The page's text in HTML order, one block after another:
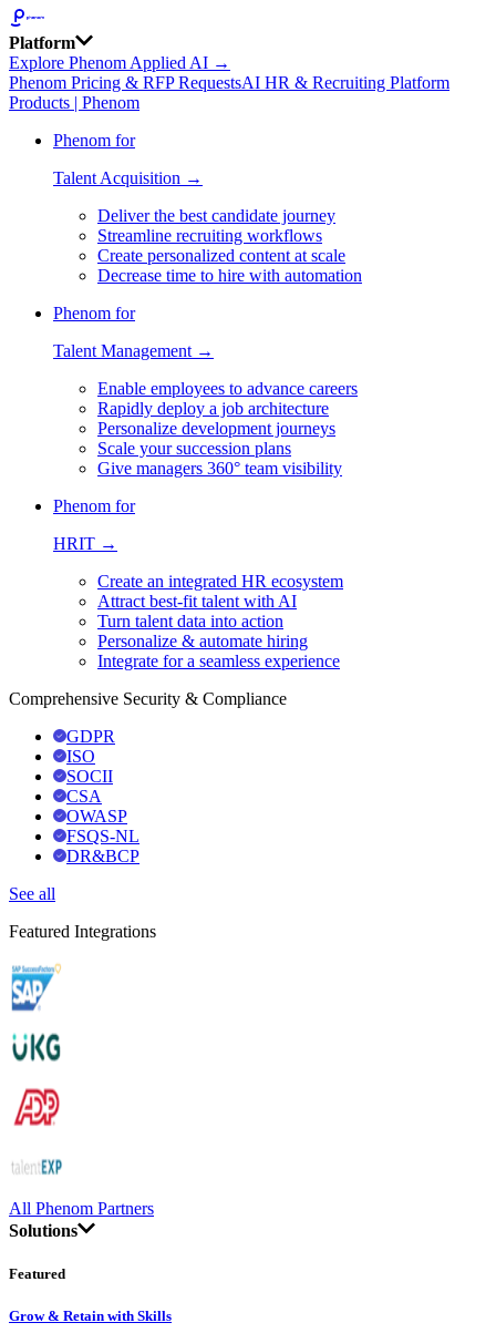
Platform
Explore Phenom Applied AI →
Phenom Pricing & RFP RequestsAI HR & Recruiting Platform
Products | Phenom
Phenom for
Talent Acquisition →
Deliver the best candidate journey
Streamline recruiting workflows
Create personalized content at scale
Decrease time to hire with automation
Phenom for
Talent Management →
Enable employees to advance careers
Rapidly deploy a job architecture
Personalize development journeys
Scale your succession plans
Give managers 360° team visibility
Phenom for
HRIT →
Create an integrated HR ecosystem
Attract best-fit talent with AI
Turn talent data into action
Personalize & automate hiring
Integrate for a seamless experience
Comprehensive Security & Compliance
GDPR
ISO
SOCII
CSA
OWASP
FSQS-NL
DR&BCP
See all
Featured Integrations
All Phenom Partners
Solutions
Featured
Grow & Retain with Skills